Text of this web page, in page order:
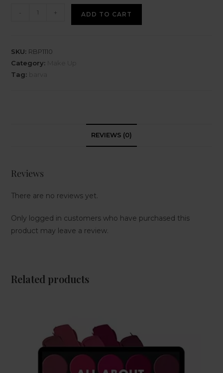
- + ADD TO CART
SKU: RBP1110
Category:
Tag:
REVIEWS (0)
Reviews
There are no reviews yet.
Only logged in customers who have purchased this
product may leave a review.
Related products